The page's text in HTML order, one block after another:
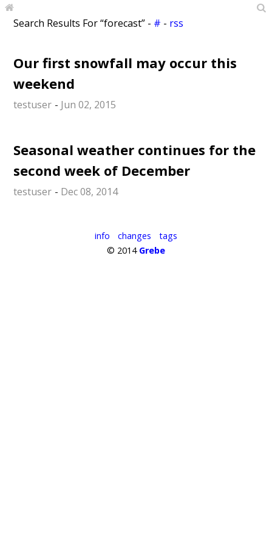
Search Results For “forecast” - # - rss
Our first snowfall may occur this
weekend
testuser - Jun 02, 2015
Seasonal weather continues for the
second week of December
testuser - Dec 08, 2014
info changes
tags
© 2014 Grebe